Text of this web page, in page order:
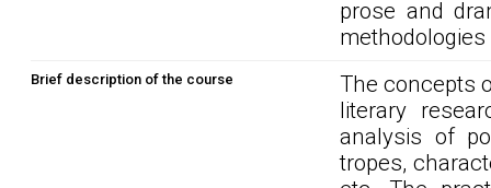
prose and
Brief description of the course
The concepts
literary
analysis of
tropes,